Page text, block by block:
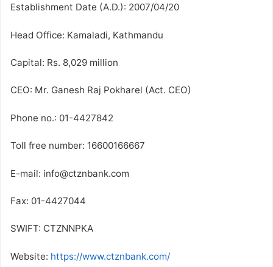
Establishment Date (A.D.): 2007/04/20
Head Office: Kamaladi, Kathmandu
Capital: Rs. 8,029 million
CEO: Mr. Ganesh Raj Pokharel (Act. CEO)
Phone no.: 01-4427842
Toll free number: 16600166667
E-mail: info@ctznbank.com
Fax: 01-4427044
SWIFT: CTZNNPKA
Website: https://www.ctznbank.com/